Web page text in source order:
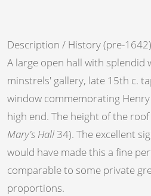
Description / History (pre-1642)
A large open hall with splendid
minstrels' gallery, late 15th c.
window commemorating
high end. The height of the
Mary's Hall 34). The excellent
would have made this a fine
comparable to some private
proportions.